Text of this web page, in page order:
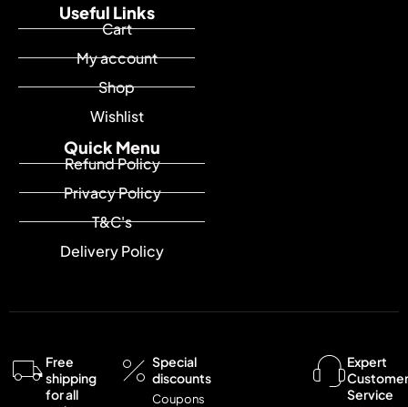
Quick Menu
Refund Policy
Privacy Policy
T&C's
Delivery Policy
Useful Links
Cart
My account
Shop
Wishlist
Free
shipping
for all
Special
discounts
Coupons
Expert
Customer
Service